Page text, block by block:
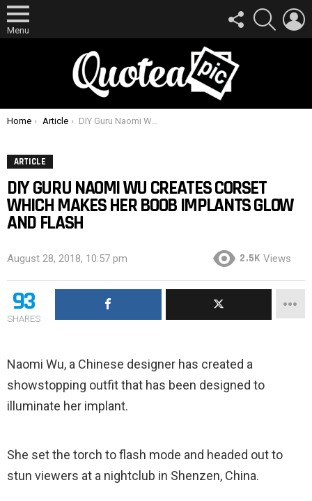
Menu
FOLLOW
US
SEARCH
You are here:
Home Article DIY Guru Naomi Wu Creates Corset Which Makes Her Boob Implants Glow And Flash
ARTICLE
DIY GURU NAOMI WU CREATES CORSET
WHICH MAKES HER BOOB IMPLANTS GLOW
AND FLASH
August 28, 2018, 10:57 pm 2.5K Views
93
SHARES
Naomi Wu, a Chinese designer has created a
showstopping outfit that has been designed to
illuminate her implant.
She set the torch to flash mode and headed out to
stun viewers at a nightclub in Shenzen, China.